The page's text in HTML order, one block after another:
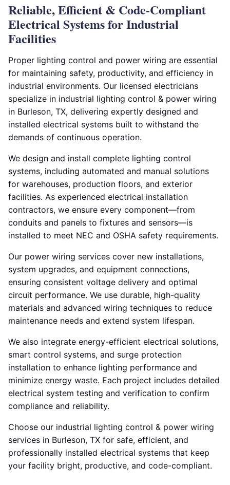
Reliable, Efficient & Code-Compliant
Electrical Systems for Industrial
Facilities
Proper lighting control and power wiring are essential
for maintaining safety, productivity, and efficiency in
industrial environments. Our licensed electricians
specialize in industrial lighting control & power wiring
in Burleson, TX, delivering expertly designed and
installed electrical systems built to withstand the
demands of continuous operation.
We design and install complete lighting control
systems, including automated and manual solutions
for warehouses, production floors, and exterior
facilities. As experienced electrical installation
contractors, we ensure every component—from
conduits and panels to fixtures and sensors—is
installed to meet NEC and OSHA safety requirements.
Our power wiring services cover new installations,
system upgrades, and equipment connections,
ensuring consistent voltage delivery and optimal
circuit performance. We use durable, high-quality
materials and advanced wiring techniques to reduce
maintenance needs and extend system lifespan.
We also integrate energy-efficient electrical solutions,
smart control systems, and surge protection
installation to enhance lighting performance and
minimize energy waste. Each project includes detailed
electrical system testing and verification to confirm
compliance and reliability.
Choose our industrial lighting control & power wiring
services in Burleson, TX for safe, efficient, and
professionally installed electrical systems that keep
your facility bright, productive, and code-compliant.